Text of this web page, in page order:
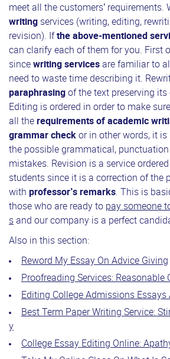
meet all the customers’ requirements.
writing services (writing, editing,
revision). If the above-mentioned
can clarify each of them for you. First
since writing services are familiar to
need to waste time describing it.
paraphrasing of the text preserving
Editing is ordered in order to make
all the requirements of academic
grammar check or in other words, it is
the possible grammatical, punctuation
mistakes. Revision is a service
students since it is a correction of the
with professor’s remarks. This is
those who are ready to pay someone
s and our company is a perfect
Also in this section:
Reword My Essay On Advice Giving
Proofreading Services: Reasonable
Editing College Admissions Essays
Best Term Paper Writing Service:
y
College Essay Editing Online: